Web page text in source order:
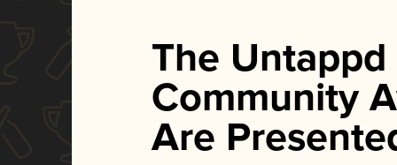
The Untappd
Community
Are